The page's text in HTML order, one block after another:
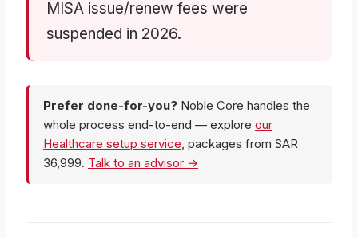
MISA issue/renew fees were
suspended in 2026.
Prefer done-for-you? Noble Core handles the
whole process end-to-end — explore our
Healthcare setup service, packages from SAR
36,999. Talk to an advisor →